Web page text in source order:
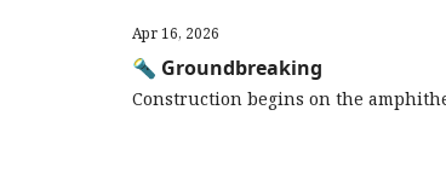
Apr 16, 2026
🔦 Groundbreaking
Construction begins on the